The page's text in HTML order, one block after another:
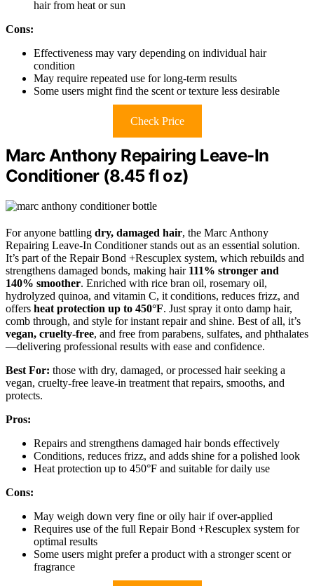
hair from heat or sun
Cons:
Effectiveness may vary depending on individual hair
condition
May require repeated use for long-term results
Some users might find the scent or texture less desirable
Check Price
Marc Anthony Repairing Leave-In
Conditioner (8.45 fl oz)
For anyone battling dry, damaged hair, the Marc Anthony
Repairing Leave-In Conditioner stands out as an essential solution.
It’s part of the Repair Bond +Rescuplex system, which rebuilds and
strengthens damaged bonds, making hair 111% stronger and
140% smoother. Enriched with rice bran oil, rosemary oil,
hydrolyzed quinoa, and vitamin C, it conditions, reduces frizz, and
offers heat protection up to 450°F. Just spray it onto damp hair,
comb through, and style for instant repair and shine. Best of all, it’s
vegan, cruelty-free, and free from parabens, sulfates, and phthalates
—delivering professional results with ease and confidence.
Best For: those with dry, damaged, or processed hair seeking a
vegan, cruelty-free leave-in treatment that repairs, smooths, and
protects.
Pros:
Repairs and strengthens damaged hair bonds effectively
Conditions, reduces frizz, and adds shine for a polished look
Heat protection up to 450°F and suitable for daily use
Cons:
May weigh down very fine or oily hair if over-applied
Requires use of the full Repair Bond +Rescuplex system for
optimal results
Some users might prefer a product with a stronger scent or
fragrance